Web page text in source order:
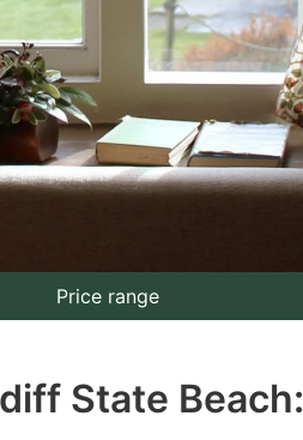
Price range
State